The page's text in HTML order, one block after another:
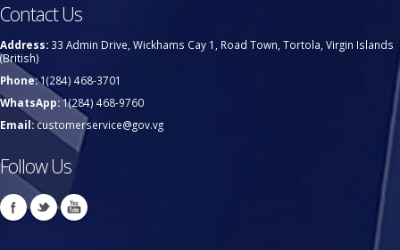
Contact Us
Address: 33 Admin Drive, Wickhams Cay 1, Road Town, Tortola, Virgin Islands
(British)
Phone:1(284) 468-3701
WhatsApp:1(284) 468-9760
Email:customerservice@gov.vg
Follow Us